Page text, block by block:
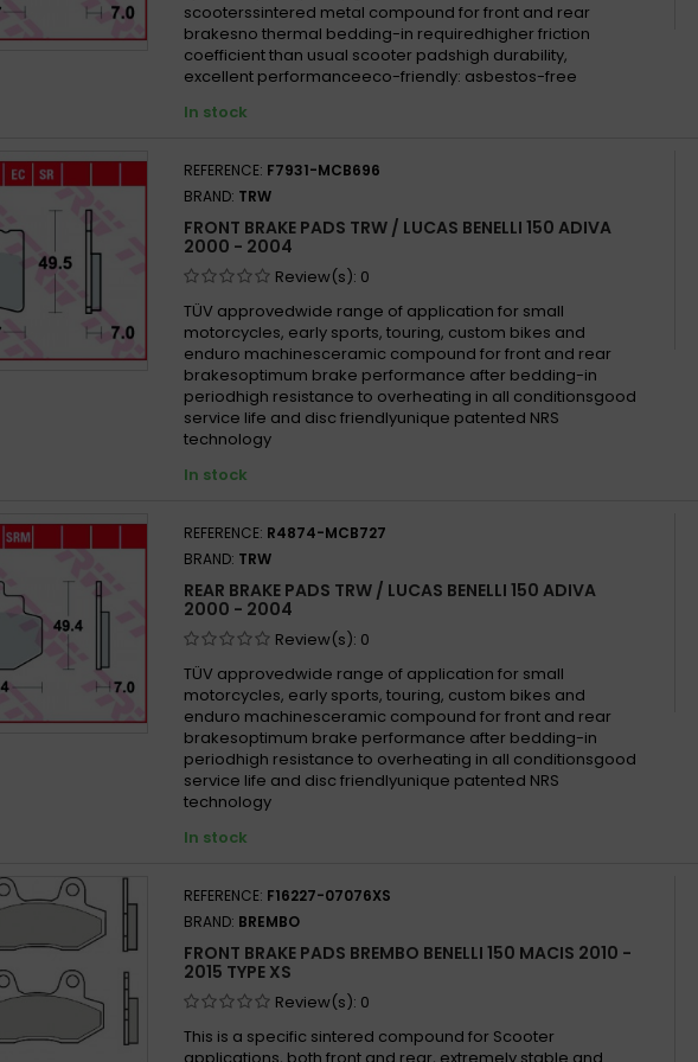
scooterssintered metal compound for front and rear
brakesno thermal bedding-in requiredhigher friction
coefficient than usual scooter padshigh durability,
excellent performanceeco-friendly: asbestos-free
In stock
REFERENCE: F7931-MCB696
BRAND: TRW
FRONT BRAKE PADS TRW / LUCAS BENELLI 150 ADIVA
2000 - 2004
Review(s): 0
TÜV approvedwide range of application for small
motorcycles, early sports, touring, custom bikes and
enduro machinesceramic compound for front and rear
brakesoptimum brake performance after bedding-in
periodhigh resistance to overheating in all conditionsgood
service life and disc friendlyunique patented NRS
technology
In stock
REFERENCE: R4874-MCB727
BRAND: TRW
REAR BRAKE PADS TRW / LUCAS BENELLI 150 ADIVA
2000 - 2004
Review(s): 0
TÜV approvedwide range of application for small
motorcycles, early sports, touring, custom bikes and
enduro machinesceramic compound for front and rear
brakesoptimum brake performance after bedding-in
periodhigh resistance to overheating in all conditionsgood
service life and disc friendlyunique patented NRS
technology
In stock
REFERENCE: F16227-07076XS
BRAND: BREMBO
FRONT BRAKE PADS BREMBO BENELLI 150 MACIS 2010 -
2015 TYPE XS
Review(s): 0
This is a specific sintered compound for Scooter
applications, both front and rear, extremely stable and